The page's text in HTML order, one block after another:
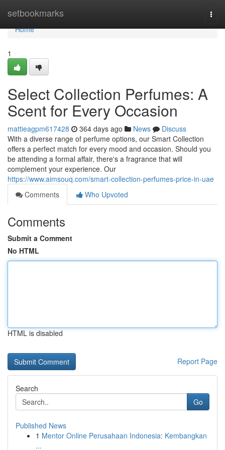
setbookmarks
Home
Home
1
Select Collection Perfumes: A
Scent for Every Occasion
mattieagpm617428 364 days ago News
Discuss
With a diverse range of perfume options, our Smart Collection
offers a perfect match for every mood and occasion. Should you
be attending a formal affair, there's a fragrance that will
complement your experience. Our
https://www.aimsouq.com/smart-collection-perfumes-price-in-uae
Comments
Who Upvoted
Comments
Submit a Comment
No HTML
HTML is disabled
Report Page
Search
Go
Published News
1 Mentor Online Perusahaan Indonesia: Kembangkan
...